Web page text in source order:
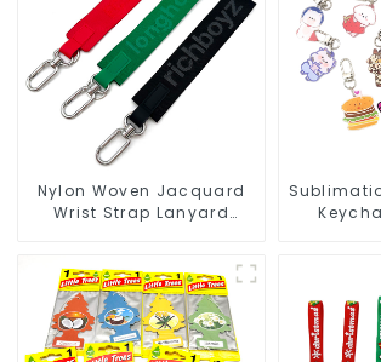
Nylon Woven Jacquard
Wrist Strap Lanyard